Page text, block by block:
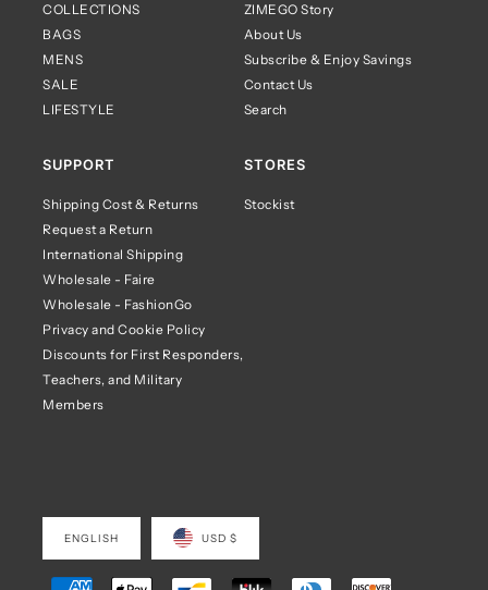
COLLECTIONS
BAGS
MENS
SALE
LIFESTYLE
ZIMEGO Story
About Us
Subscribe & Enjoy Savings
Contact Us
Search
SUPPORT
Shipping Cost & Returns
Request a Return
International Shipping
Wholesale - Faire
Wholesale - FashionGo
Privacy and Cookie Policy
Discounts for First Responders,
Teachers, and Military
Members
STORES
Stockist
ENGLISH USD $